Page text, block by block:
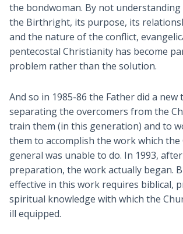
the bondwoman. By not
the Birthright, its purpose, its
and the nature of the conflict,
pentecostal Christianity has become
problem rather than the solution.
And so in 1985-86 the Father did a new
separating the overcomers from the
train them (in this generation) and to
them to accomplish the work which the
general was unable to do. In 1993,
preparation, the work actually began.
effective in this work requires biblical,
spiritual knowledge with which the
ill equipped.